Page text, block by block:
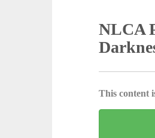
NLCA
This content